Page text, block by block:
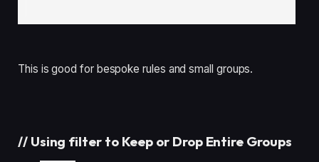
This is good for bespoke rules and small groups.
// Using filter to Keep or Drop Entire Groups